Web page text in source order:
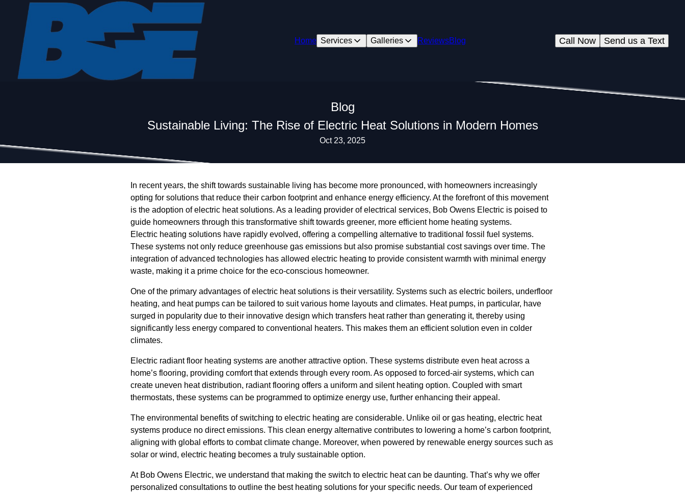
Home Services Galleries ReviewsBlog Send us a Text
Call Now
Blog
Sustainable Living: The Rise of Electric Heat Solutions in Modern Homes
Oct 23, 2025
In recent years, the shift towards sustainable living has become more pronounced, with homeowners increasingly
opting for solutions that reduce their carbon footprint and enhance energy efficiency. At the forefront of this movement
is the adoption of electric heat solutions. As a leading provider of electrical services, Bob Owens Electric is poised to
guide homeowners through this transformative shift towards greener, more efficient home heating systems.
Electric heating solutions have rapidly evolved, offering a compelling alternative to traditional fossil fuel systems.
These systems not only reduce greenhouse gas emissions but also promise substantial cost savings over time. The
integration of advanced technologies has allowed electric heating to provide consistent warmth with minimal energy
waste, making it a prime choice for the eco-conscious homeowner.
One of the primary advantages of electric heat solutions is their versatility. Systems such as electric boilers, underfloor
heating, and heat pumps can be tailored to suit various home layouts and climates. Heat pumps, in particular, have
surged in popularity due to their innovative design which transfers heat rather than generating it, thereby using
significantly less energy compared to conventional heaters. This makes them an efficient solution even in colder
climates.
Electric radiant floor heating systems are another attractive option. These systems distribute even heat across a
home’s flooring, providing comfort that extends through every room. As opposed to forced-air systems, which can
create uneven heat distribution, radiant flooring offers a uniform and silent heating option. Coupled with smart
thermostats, these systems can be programmed to optimize energy use, further enhancing their appeal.
The environmental benefits of switching to electric heating are considerable. Unlike oil or gas heating, electric heat
systems produce no direct emissions. This clean energy alternative contributes to lowering a home’s carbon footprint,
aligning with global efforts to combat climate change. Moreover, when powered by renewable energy sources such as
solar or wind, electric heating becomes a truly sustainable option.
At Bob Owens Electric, we understand that making the switch to electric heat can be daunting. That’s why we offer
personalized consultations to outline the best heating solutions for your specific needs. Our team of experienced